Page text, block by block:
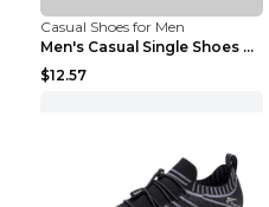
Casual Shoes for Men
Men's Casual Single Shoes Couple Socks Shoes White...
$12.57